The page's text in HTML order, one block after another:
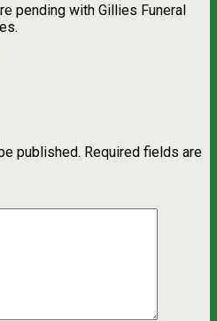
pending with Gillies Funeral
published. Required fields are